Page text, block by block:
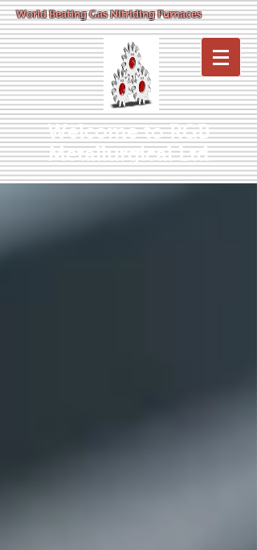
Welcome to RGB
Metallurgical Ltd
World Beating Gas Nitriding Furnaces